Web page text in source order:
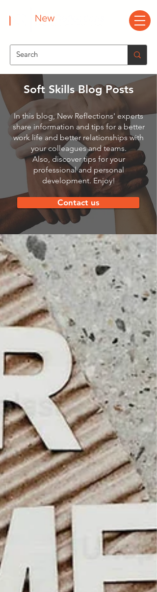
Soft Skills Blog Posts
In this blog, New Reflections' experts
share information and tips for a better
work life and better relationships with
your colleagues and teams.
Also, discover tips for your
professional and personal
development. Enjoy!
Contact us